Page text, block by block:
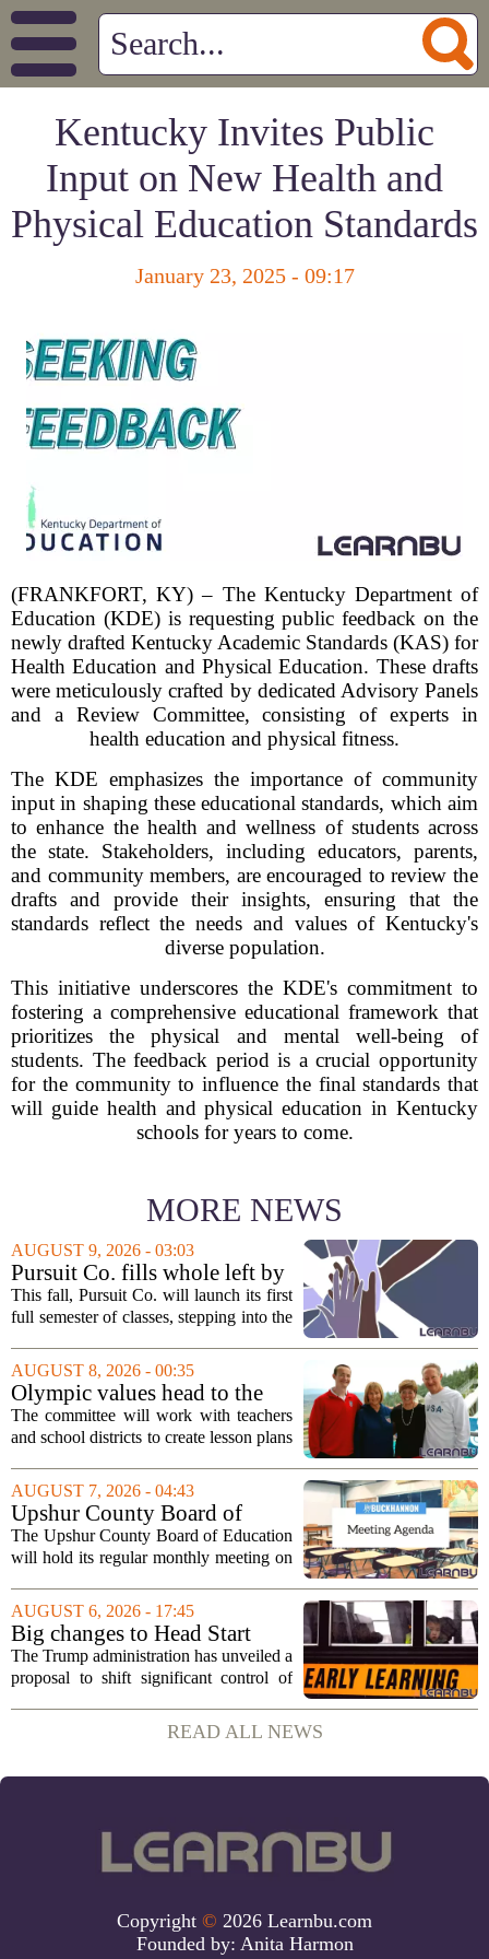
Kentucky Invites Public
Input on New Health and
Physical Education Standards
January 23, 2025 - 09:17
(FRANKFORT, KY) – The Kentucky Department of
Education (KDE) is requesting public feedback on the
newly drafted Kentucky Academic Standards (KAS) for
Health Education and Physical Education. These drafts
were meticulously crafted by dedicated Advisory Panels
and a Review Committee, consisting of experts in
health education and physical fitness.
The KDE emphasizes the importance of community
input in shaping these educational standards, which aim
to enhance the health and wellness of students across
the state. Stakeholders, including educators, parents,
and community members, are encouraged to review the
drafts and provide their insights, ensuring that the
standards reflect the needs and values of Kentucky's
diverse population.
This initiative underscores the KDE's commitment to
fostering a comprehensive educational framework that
prioritizes the physical and mental well-being of
students. The feedback period is a crucial opportunity
for the community to influence the final standards that
will guide health and physical education in Kentucky
schools for years to come.
MORE NEWS
AUGUST 9, 2026 - 03:03
Pursuit Co. fills whole left by
closure of public adult
education program
This fall, Pursuit Co. will launch its first
full semester of classes, stepping into the
Lake City`s public adult education
program. The nonprofit has...
AUGUST 8, 2026 - 00:35
Olympic values head to the
classroom as Utah 2034
launches education committee
The committee will work with teachers
and school districts to create lesson plans
sportsmanship, perseverance, and
cultural exchange. Organizers say the...
AUGUST 7, 2026 - 04:43
Upshur County Board of
Education agenda: August 11,
2026
The Upshur County Board of Education
will hold its regular monthly meeting on
6:00 p.m. in the central administration
office. The board has released its full...
AUGUST 6, 2026 - 17:45
Big changes to Head Start
could upend early education
The Trump administration has unveiled a
proposal to shift significant control of
to local governments. The move, which
is still in its early stages, could...
READ ALL NEWS
Copyright © 2026 Learnbu.com
Founded by: Anita Harmon